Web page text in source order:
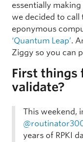
essentially
we decided to call
eponymous
‘Quantum Leap’.
Ziggy so you can
First things
validate?
This weekend,
years of RPKI